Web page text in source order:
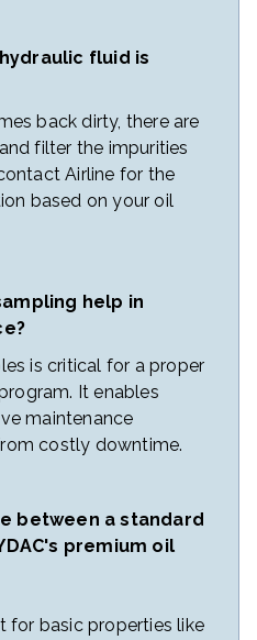
fluid is
back dirty, there are
filter the impurities
Airline for the
based on your oil
help in
is critical for a proper
It enables
maintenance
costly downtime.
between a standard
premium oil
for basic properties like